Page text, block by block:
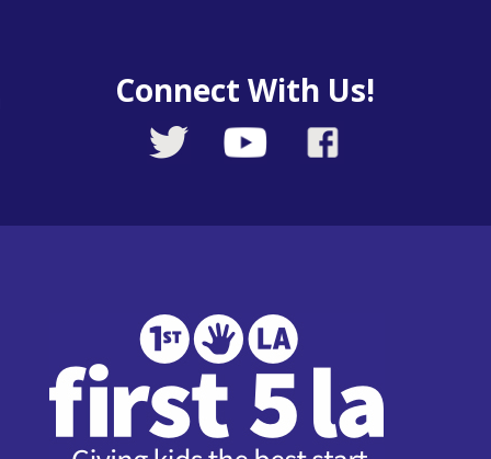
Connect With Us!